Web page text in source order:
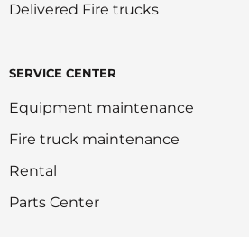
Delivered Fire trucks
SERVICE CENTER
Equipment maintenance
Fire truck maintenance
Rental
Parts Center